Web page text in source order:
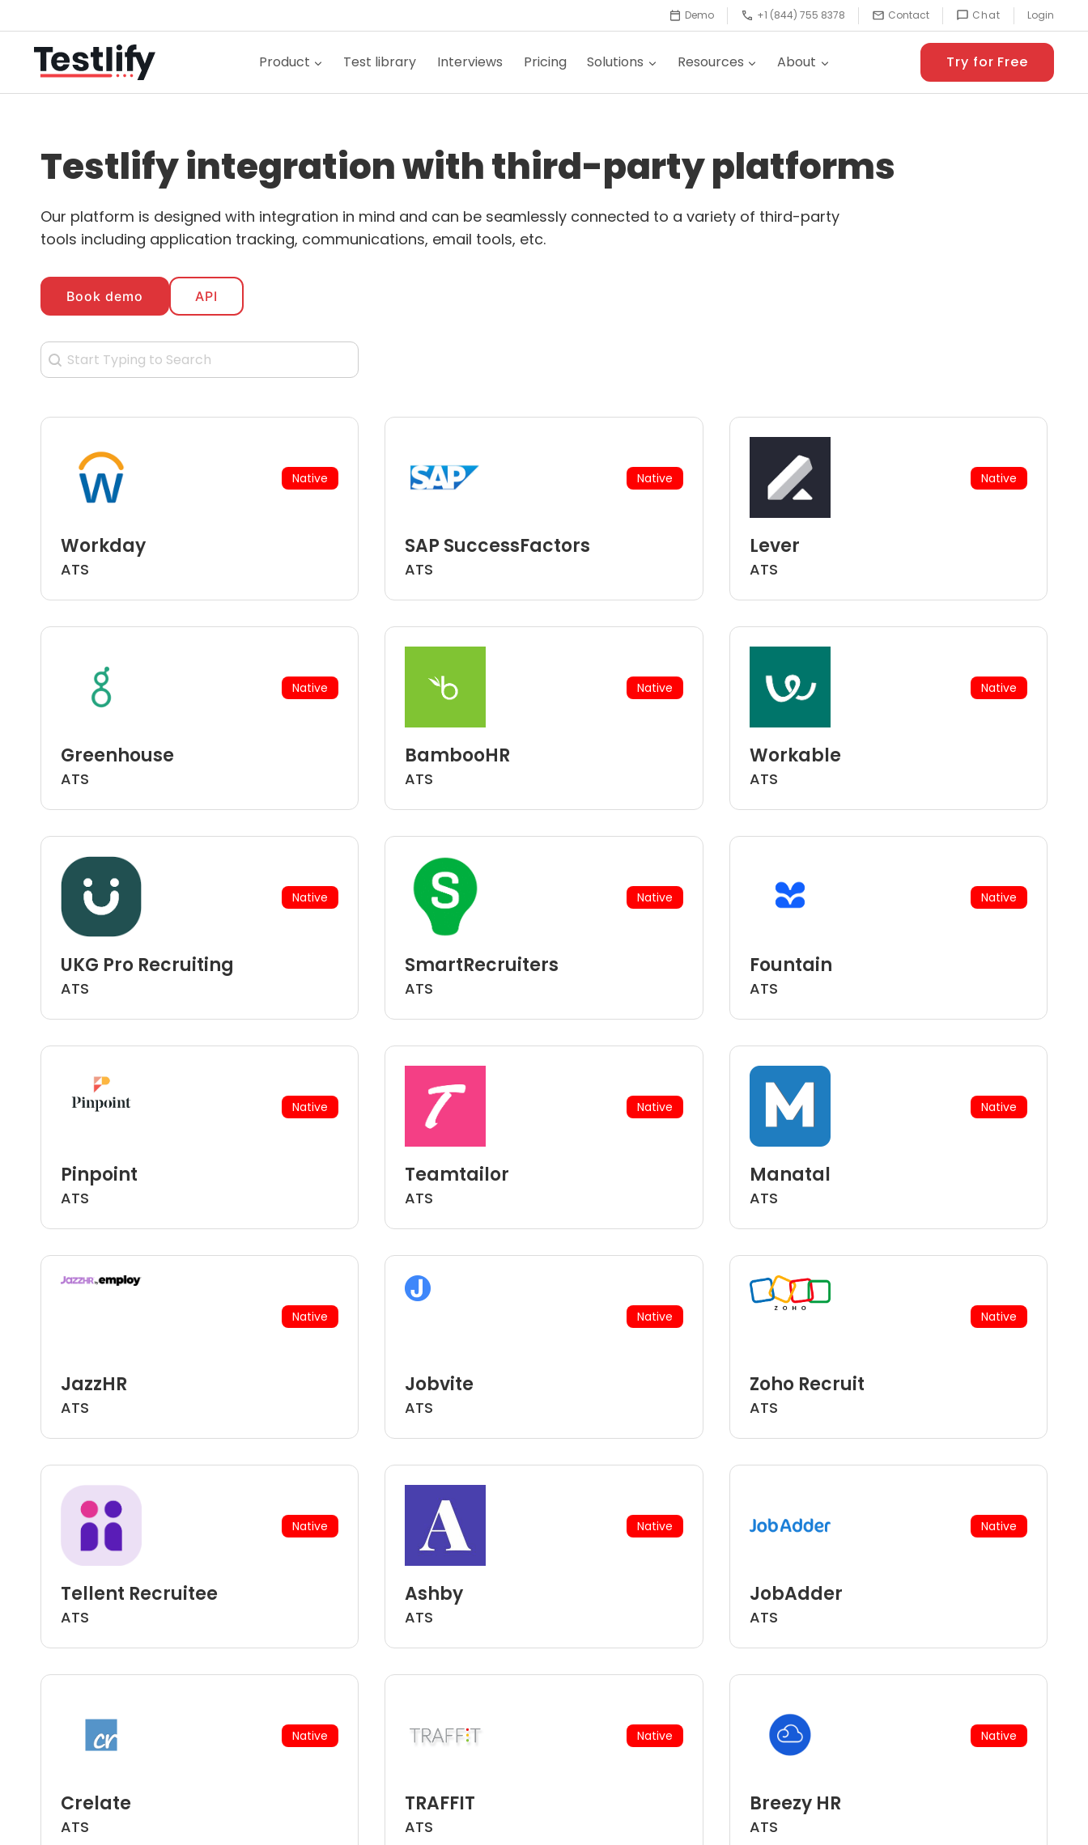
to
content
Demo +1 (844) 755 8378 Contact Chat Login
Product Test library Interviews Pricing Solutions Resources About Try for Free
Testlify integration with third-party platforms
Our platform is designed with integration in mind and can be seamlessly connected to a variety of third-party
tools including application tracking, communications, email tools, etc.
Book demo API
Search Integration
Search content
Native
Workday
ATS
Native
SAP SuccessFactors
ATS
Native
Lever
ATS
Native
Greenhouse
ATS
Native
BambooHR
ATS
Native
Workable
ATS
Native
UKG Pro Recruiting
ATS
Native
SmartRecruiters
ATS
Native
Fountain
ATS
Native
Pinpoint
ATS
Native
Teamtailor
ATS
Native
Manatal
ATS
Native
JazzHR
ATS
Native
Jobvite
ATS
Native
Zoho Recruit
ATS
Native
Tellent Recruitee
ATS
Native
Ashby
ATS
Native
JobAdder
ATS
Native
Crelate
ATS
Native
TRAFFIT
ATS
Native
Breezy HR
ATS